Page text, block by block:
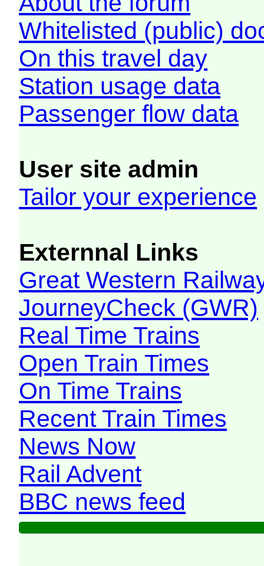
Whitelisted (public)
On this travel day
Station usage data
Passenger flow data
User site admin
Tailor your experience
Externnal Links
Great Western
JourneyCheck (GWR)
Real Time Trains
Open Train Times
On Time Trains
Recent Train Times
News Now
Rail Advent
BBC news feed